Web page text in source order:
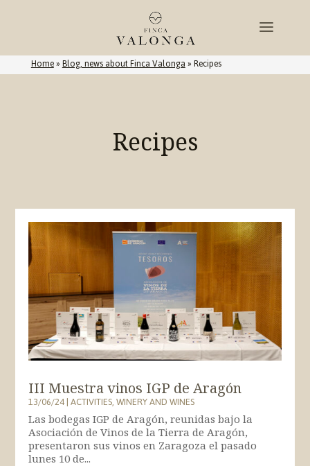
Home»Blog, news about Finca Valonga»Recipes
Recipes
III Muestra vinos IGP de Aragón
13/06/24|ACTIVITIES,WINERY AND WINES
Las bodegas IGP de Aragón, reunidas bajo la
Asociación de Vinos de la Tierra de Aragón,
presentaron sus vinos en Zaragoza el pasado
lunes 10 de...